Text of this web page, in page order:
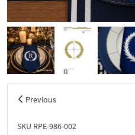
Previous
SKU RPE-986-002